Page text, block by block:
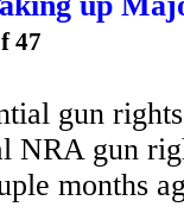
47
gun
NRA gun
months